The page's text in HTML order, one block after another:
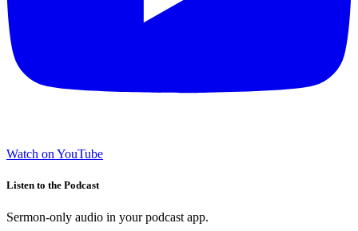
Watch on YouTube
Listen to the Podcast
Sermon-only audio in your podcast app.